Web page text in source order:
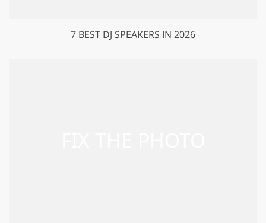
7 BEST DJ SPEAKERS IN 2026